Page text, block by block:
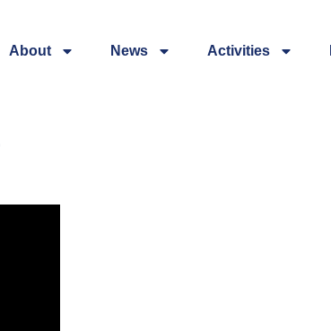
About News Activities